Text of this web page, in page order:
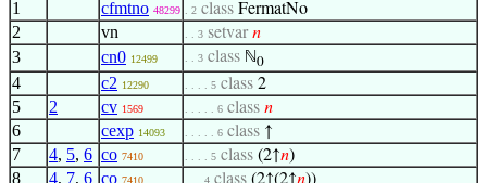
1
cfmtno 48299 . 2 class FermatNo
2 vn . . 3 setvar𝑛
3 cn0 12499 . . 3 class ℕ0
4 c2 12290 . . . . 5 class 2
5 2 cv 1569 . . . . . 6 class 𝑛
6 cexp 14093 . . . . . 6 class ↑
7 4, 5, 6 co 7410 . . . . 5 class (2↑𝑛)
8 4, 7, 6 co 7410 . . . 4